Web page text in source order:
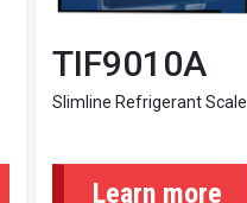
TIF9010A
Slimline Refrigerant Scale
Learn more